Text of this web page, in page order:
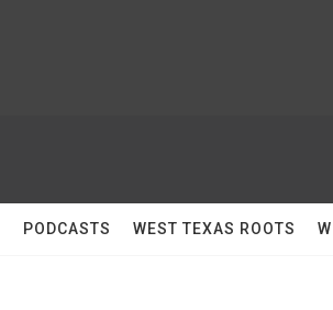
PODCASTS WEST TEXAS ROOTS